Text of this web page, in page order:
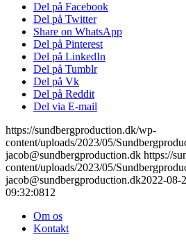
Del på Facebook
Del på Twitter
Share on WhatsApp
Del på Pinterest
Del på LinkedIn
Del på Tumblr
Del på Vk
Del på Reddit
Del via E-mail
https://sundbergproduction.dk/wp-
content/uploads/2023/05/
jacob@sundbergproduction.dk https://
content/uploads/2023/05/
jacob@sundbergproduction.dk2022-08-
09:32:0812
Om os
Kontakt